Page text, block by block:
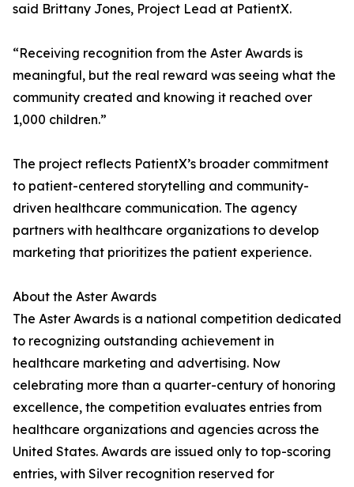
said Brittany Jones, Project Lead at PatientX.
“Receiving recognition from the Aster Awards is
meaningful, but the real reward was seeing what the
community created and knowing it reached over
1,000 children.”
The project reflects PatientX’s broader commitment
to patient-centered storytelling and community-
driven healthcare communication. The agency
partners with healthcare organizations to develop
marketing that prioritizes the patient experience.
About the Aster Awards
The Aster Awards is a national competition dedicated
to recognizing outstanding achievement in
healthcare marketing and advertising. Now
celebrating more than a quarter-century of honoring
excellence, the competition evaluates entries from
healthcare organizations and agencies across the
United States. Awards are issued only to top-scoring
entries, with Silver recognition reserved for